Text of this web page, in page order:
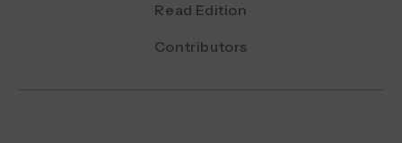
Read Edition
Contributors